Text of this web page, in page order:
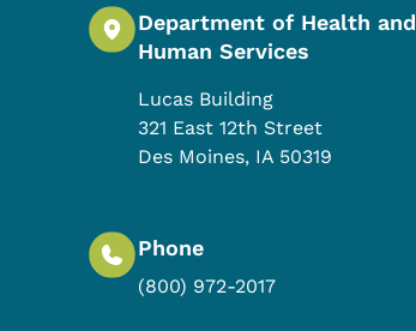
Department of Health and
Human Services
Lucas Building
321 East 12th Street
Des Moines, IA 50319
Phone
(800) 972-2017